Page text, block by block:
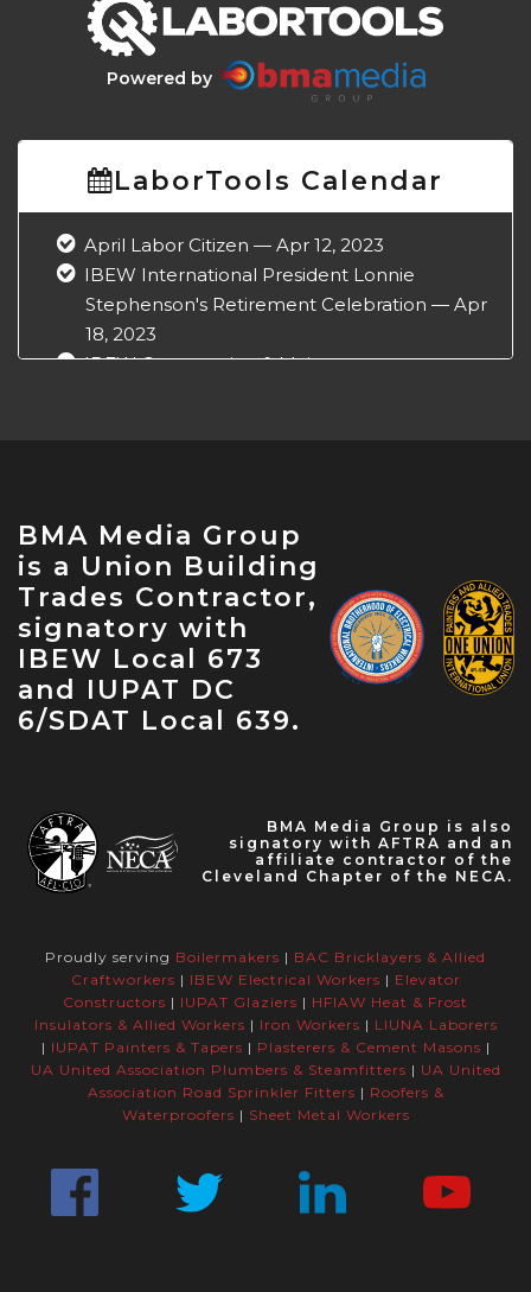
Powered by
LaborTools Calendar
April Labor Citizen — Apr 12, 2023
IBEW International President Lonnie
Stephenson's Retirement Celebration — Apr
18, 2023
IBEW Construction & Maintenance
IBEW 9th District John O'Rourke Retirement
Celebration — May 31, 2023
BMA Media Group
is a Union Building
Trades Contractor,
signatory with
IBEW Local 673
and IUPAT DC
6/SDAT Local 639.
BMA Media Group is also
signatory with AFTRA and an
affiliate contractor of the
Cleveland Chapter of the NECA.
Proudly serving Boilermakers | BAC Bricklayers & Allied
Craftworkers | IBEW Electrical Workers | Elevator
Constructors | IUPAT Glaziers | HFIAW Heat & Frost
Insulators & Allied Workers | Iron Workers | LIUNA Laborers
| IUPAT Painters & Tapers | Plasterers & Cement Masons |
UA United Association Plumbers & Steamfitters | UA United
Association Road Sprinkler Fitters | Roofers &
Waterproofers | Sheet Metal Workers